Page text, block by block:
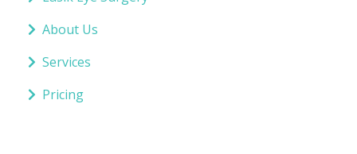
About Us
Services
Pricing